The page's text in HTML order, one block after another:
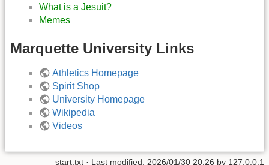
What is a Jesuit?
Memes
Marquette University Links
Athletics Homepage
Spirit Shop
University Homepage
Wikipedia
Videos
start.txt · Last modified: 2026/01/30 20:26 by 127.0.0.1